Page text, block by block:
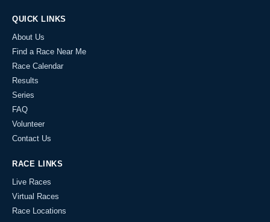
QUICK LINKS
About Us
Find a Race Near Me
Race Calendar
Results
Series
FAQ
Volunteer
Contact Us
RACE LINKS
Live Races
Virtual Races
Race Locations